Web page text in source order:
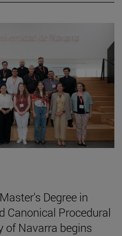
Degree in
Canonical Procedural
of Navarra begins